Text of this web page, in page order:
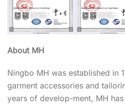
About MH
Ningbo MH was established in
garment accessories and
years of develop-ment, MH